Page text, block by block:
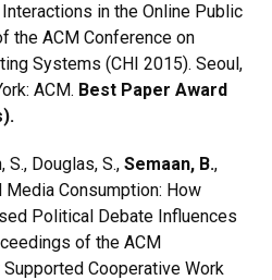
in the Online Public
the ACM Conference on
Systems (CHI 2015). Seoul,
ACM. Best Paper Award
S., Douglas, S., Semaan, B.,
Media Consumption: How
Political Debate Influences
of the ACM
Cooperative Work